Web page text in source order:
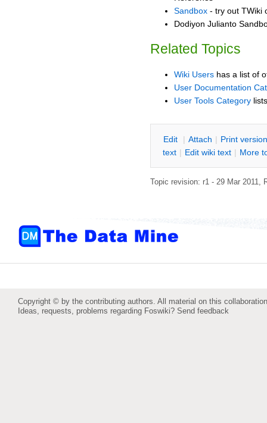
Sandbox - try out TWiki
Dodiyon Julianto
Related Topics
Wiki Users has a list of
User Documentation
User Tools Category
Edit | Attach | Print version
text | Edit wiki text | More
Topic revision: r1 - 29 Mar 2011,
Copyright © by the contributing authors. All material on this
Ideas, requests, problems regarding Foswiki? Send feedback